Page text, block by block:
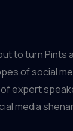
to turn Pints
of social
expert
media